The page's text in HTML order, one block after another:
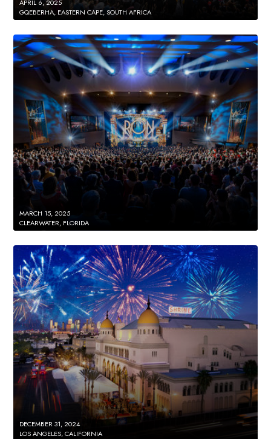
APRIL 6, 2025
GQEBERHA, EASTERN CAPE, SOUTH AFRICA
MARCH 15, 2025
CLEARWATER, FLORIDA
DECEMBER 31, 2024
LOS ANGELES, CALIFORNIA